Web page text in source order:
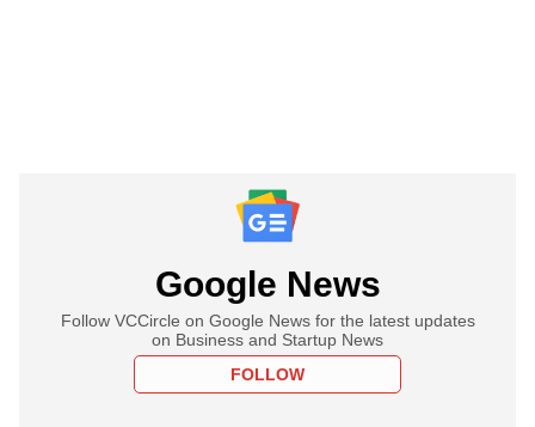
Google News
Follow VCCircle on Google News for the latest updates
on Business and Startup News
FOLLOW